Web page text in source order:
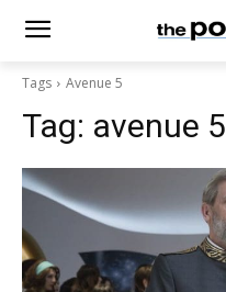
Tags Avenue 5
Tag: avenue 5